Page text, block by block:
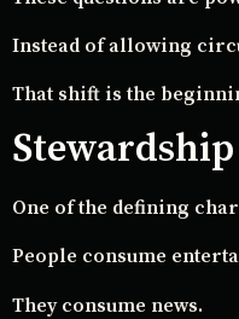
Instead of allowing
That shift is the
One of the defining
People consume
They consume news.